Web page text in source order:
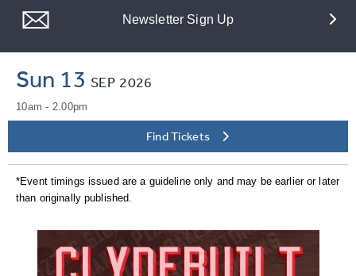
Newsletter Sign Up
Sun 13 SEP 2026
10am - 2.00pm
Find Tickets
*Event timings issued are a guideline only and may be earlier or later
than originally published.